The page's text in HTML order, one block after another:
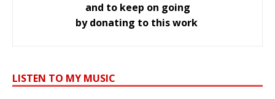
and to keep on going
by donating to this work
LISTEN TO MY MUSIC